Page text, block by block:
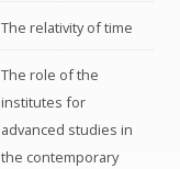
The relativity of time
The role of the
institutes for
advanced studies in
the contemporary